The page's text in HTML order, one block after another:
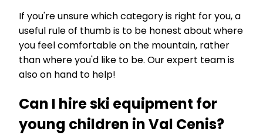
If you're unsure which category is right for you, a
useful rule of thumb is to be honest about where
you feel comfortable on the mountain, rather
than where you'd like to be. Our expert team is
also on hand to help!
Can I hire ski equipment for
young children in Val Cenis?